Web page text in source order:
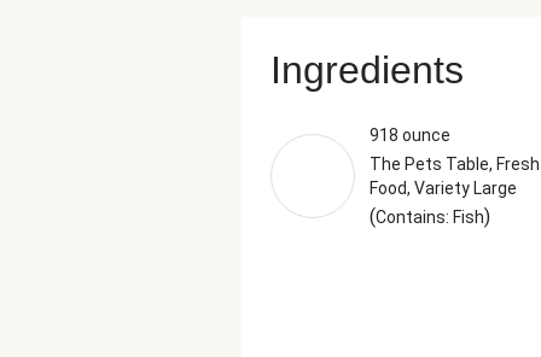
Ingredients
918 ounce
The Pets Table,
Food, Variety Large
(Contains: Fish)